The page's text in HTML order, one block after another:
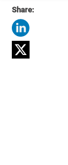
Share: